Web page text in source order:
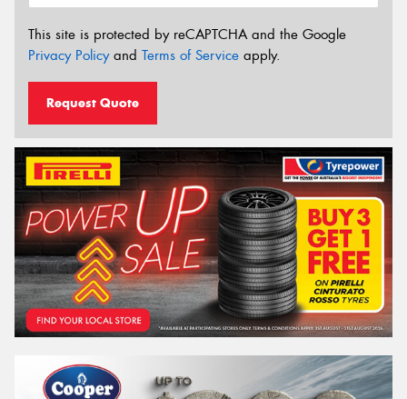
This site is protected by reCAPTCHA and the Google
Privacy Policyand Terms of Service apply.
Request Quote